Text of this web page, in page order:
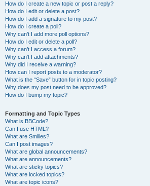
How do I create a new topic or post a reply?
How do I edit or delete a post?
How do I add a signature to my post?
How do I create a poll?
Why can’t I add more poll options?
How do I edit or delete a poll?
Why can’t I access a forum?
Why can’t I add attachments?
Why did I receive a warning?
How can I report posts to a moderator?
What is the “Save” button for in topic posting?
Why does my post need to be approved?
How do I bump my topic?
Formatting and Topic Types
What is BBCode?
Can I use HTML?
What are Smilies?
Can I post images?
What are global announcements?
What are announcements?
What are sticky topics?
What are locked topics?
What are topic icons?